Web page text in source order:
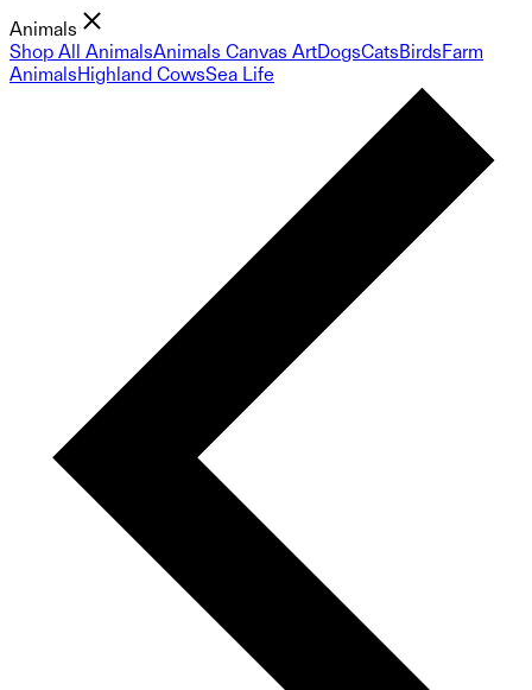
Animals
Shop All AnimalsAnimals Canvas ArtDogsCatsBirdsFarm
AnimalsHighland CowsSea Life